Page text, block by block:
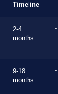
Timeline
2-4
months
9-18
months